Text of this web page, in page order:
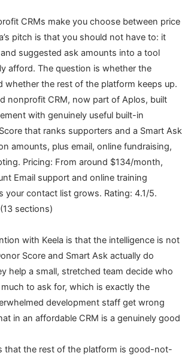
CRMs make you choose between price
pitch is that you should not have to: it
suggested ask amounts into a tool
afford. The question is whether the
whether the rest of the platform keeps up.
nonprofit CRM, now part of Aplos, built
with genuinely useful built-in
that ranks supporters and a Smart Ask
amounts, plus email, online fundraising,
Pricing: From around $134/month,
Email support and online training
your contact list grows. Rating: 4.1/5.
(13 sections)
with Keela is that the intelligence is not
Score and Smart Ask actually do
help a small, stretched team decide who
to ask for, which is exactly the
development staff get wrong
in an affordable CRM is a genuinely good
that the rest of the platform is good-not-